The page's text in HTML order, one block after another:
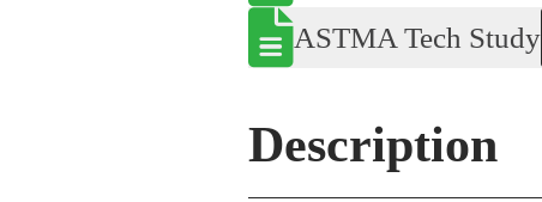
ASTMA Tech Study
Description